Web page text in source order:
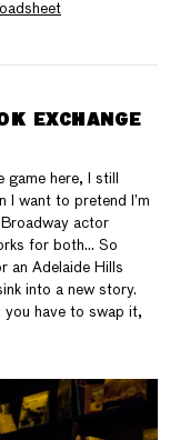
EXCHANGE
here, I still
I want to pretend I’m
actor
for both… So
an Adelaide Hills
into a new story.
you have to swap it,